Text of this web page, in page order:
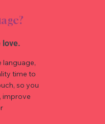
love.
language,
time to
so you
improve